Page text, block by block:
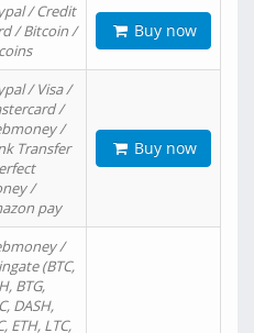
/ Credit
/ Bitcoin /
Buy now
/ Visa /
/
/
Transfer
/
pay
Buy now
/
(BTC,
BTG,
DASH,
ETH, LTC,